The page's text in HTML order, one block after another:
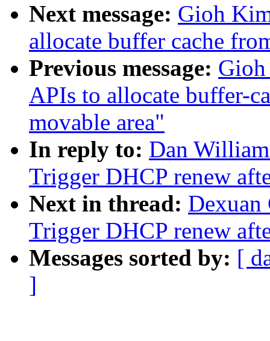
Next message: Gioh
allocate buffer cache
Previous message:
APIs to allocate buffer-
movable area"
In reply to: Dan
Trigger DHCP renew
Next in thread:
Trigger DHCP renew
Messages sorted by: [
]